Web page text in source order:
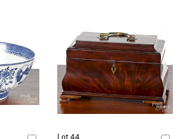
Lot 44